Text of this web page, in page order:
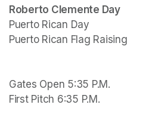
Roberto Clemente Day
Puerto Rican Day
Puerto Rican Flag Raising
Gates Open 5:35 P.M.
First Pitch 6:35 P.M.